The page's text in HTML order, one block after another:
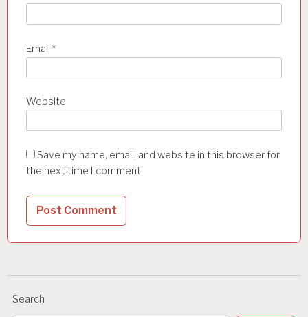
Email *
Website
Save my name, email, and website in this browser for
the next time I comment.
Search